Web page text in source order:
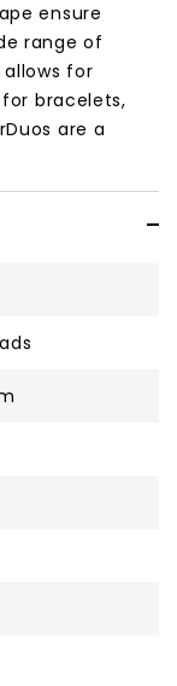
ensure
range of
for
bracelets,
are a